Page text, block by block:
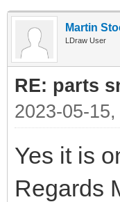
Martin
LDraw User
RE: parts
2023-05-
Yes it is
Regards